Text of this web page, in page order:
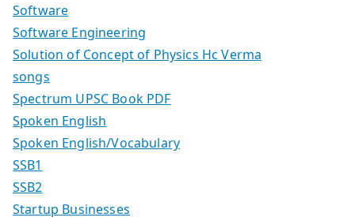
Software
Software Engineering
Solution of Concept of Physics Hc Verma
songs
Spectrum UPSC Book PDF
Spoken English
Spoken English/Vocabulary
SSB1
SSB2
Startup Businesses